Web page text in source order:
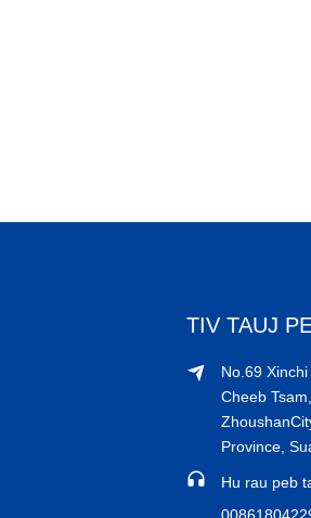
TIV TAUJ
No.69
Cheeb
Province,
Hu rau peb